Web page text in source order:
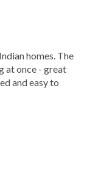
homes. The
at once - great
and easy to